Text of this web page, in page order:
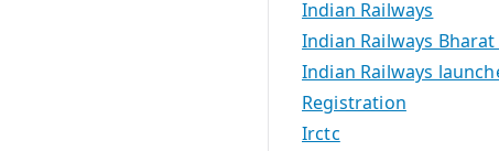
Indian Railways
Indian Railways
Indian Railways
Registration
Irctc